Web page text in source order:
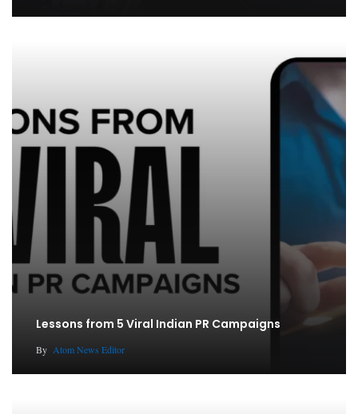
Lessons from 5 Viral Indian PR Campaigns
By Atom News Editor